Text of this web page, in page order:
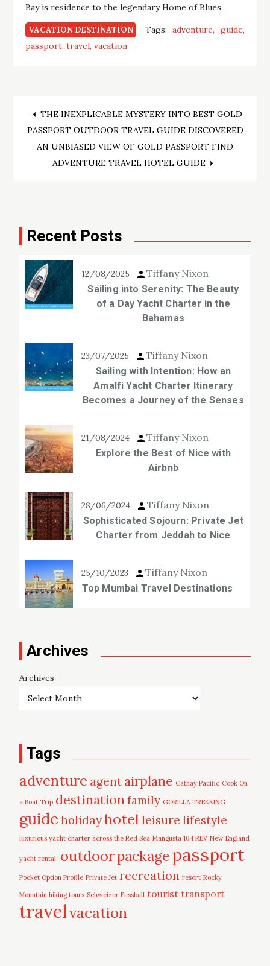
Bay is residence to the legendary Home of Blues.
VACATION DESTINATION Tags:adventure
guide
passport travel vacation
Post
navigation
THE INEXPLICABLE MYSTERY INTO BEST GOLD
PASSPORT OUTDOOR TRAVEL GUIDE DISCOVERED
AN UNBIASED VIEW OF GOLD PASSPORT FIND
ADVENTURE TRAVEL HOTEL GUIDE
Recent Posts
12/08/2025 Tiffany Nixon
Sailing into Serenity: The Beauty
of a Day Yacht Charter in the
Bahamas
23/07/2025 Tiffany Nixon
Sailing with Intention: How an
Amalfi Yacht Charter Itinerary
Becomes a Journey of the Senses
21/08/2024 Tiffany Nixon
Explore the Best of Nice with
Airbnb
28/06/2024 Tiffany Nixon
Sophisticated Sojourn: Private Jet
Charter from Jeddah to Nice
25/10/2023 Tiffany Nixon
Top Mumbai Travel Destinations
Archives
Archives
Tags
adventure agent airplane Cathay Pacific Cook On
a Boat Trip destinationfamily GORILLA TREKKING
guide holidayhotel leisure lifestyle
luxurious yacht charter across the Red Sea Mangusta 104 REV New England
yacht rental. outdoorpackagepassport
Pocket Option Profile Private Jet recreation resort Rocky
Mountain hiking tours Schweizer Fussball tourist transport
travelvacation